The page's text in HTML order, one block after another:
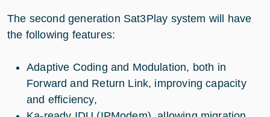
The second generation Sat3Play system will have
the following features:
Adaptive Coding and Modulation, both in
Forward and Return Link, improving capacity
and efficiency,